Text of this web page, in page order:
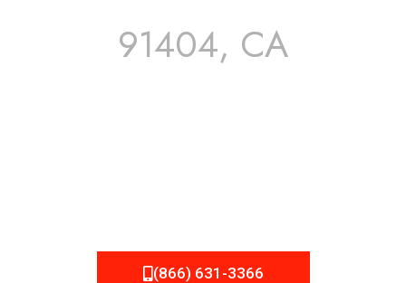
91404, CA
(866) 631-3366